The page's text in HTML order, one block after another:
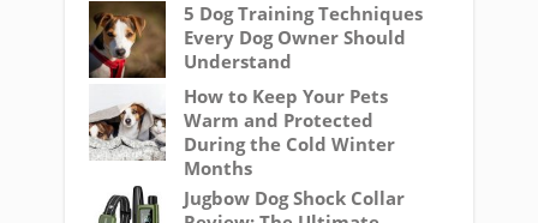
5 Dog Training Techniques
Every Dog Owner Should
Understand
How to Keep Your Pets
Warm and Protected
During the Cold Winter
Months
Jugbow Dog Shock Collar